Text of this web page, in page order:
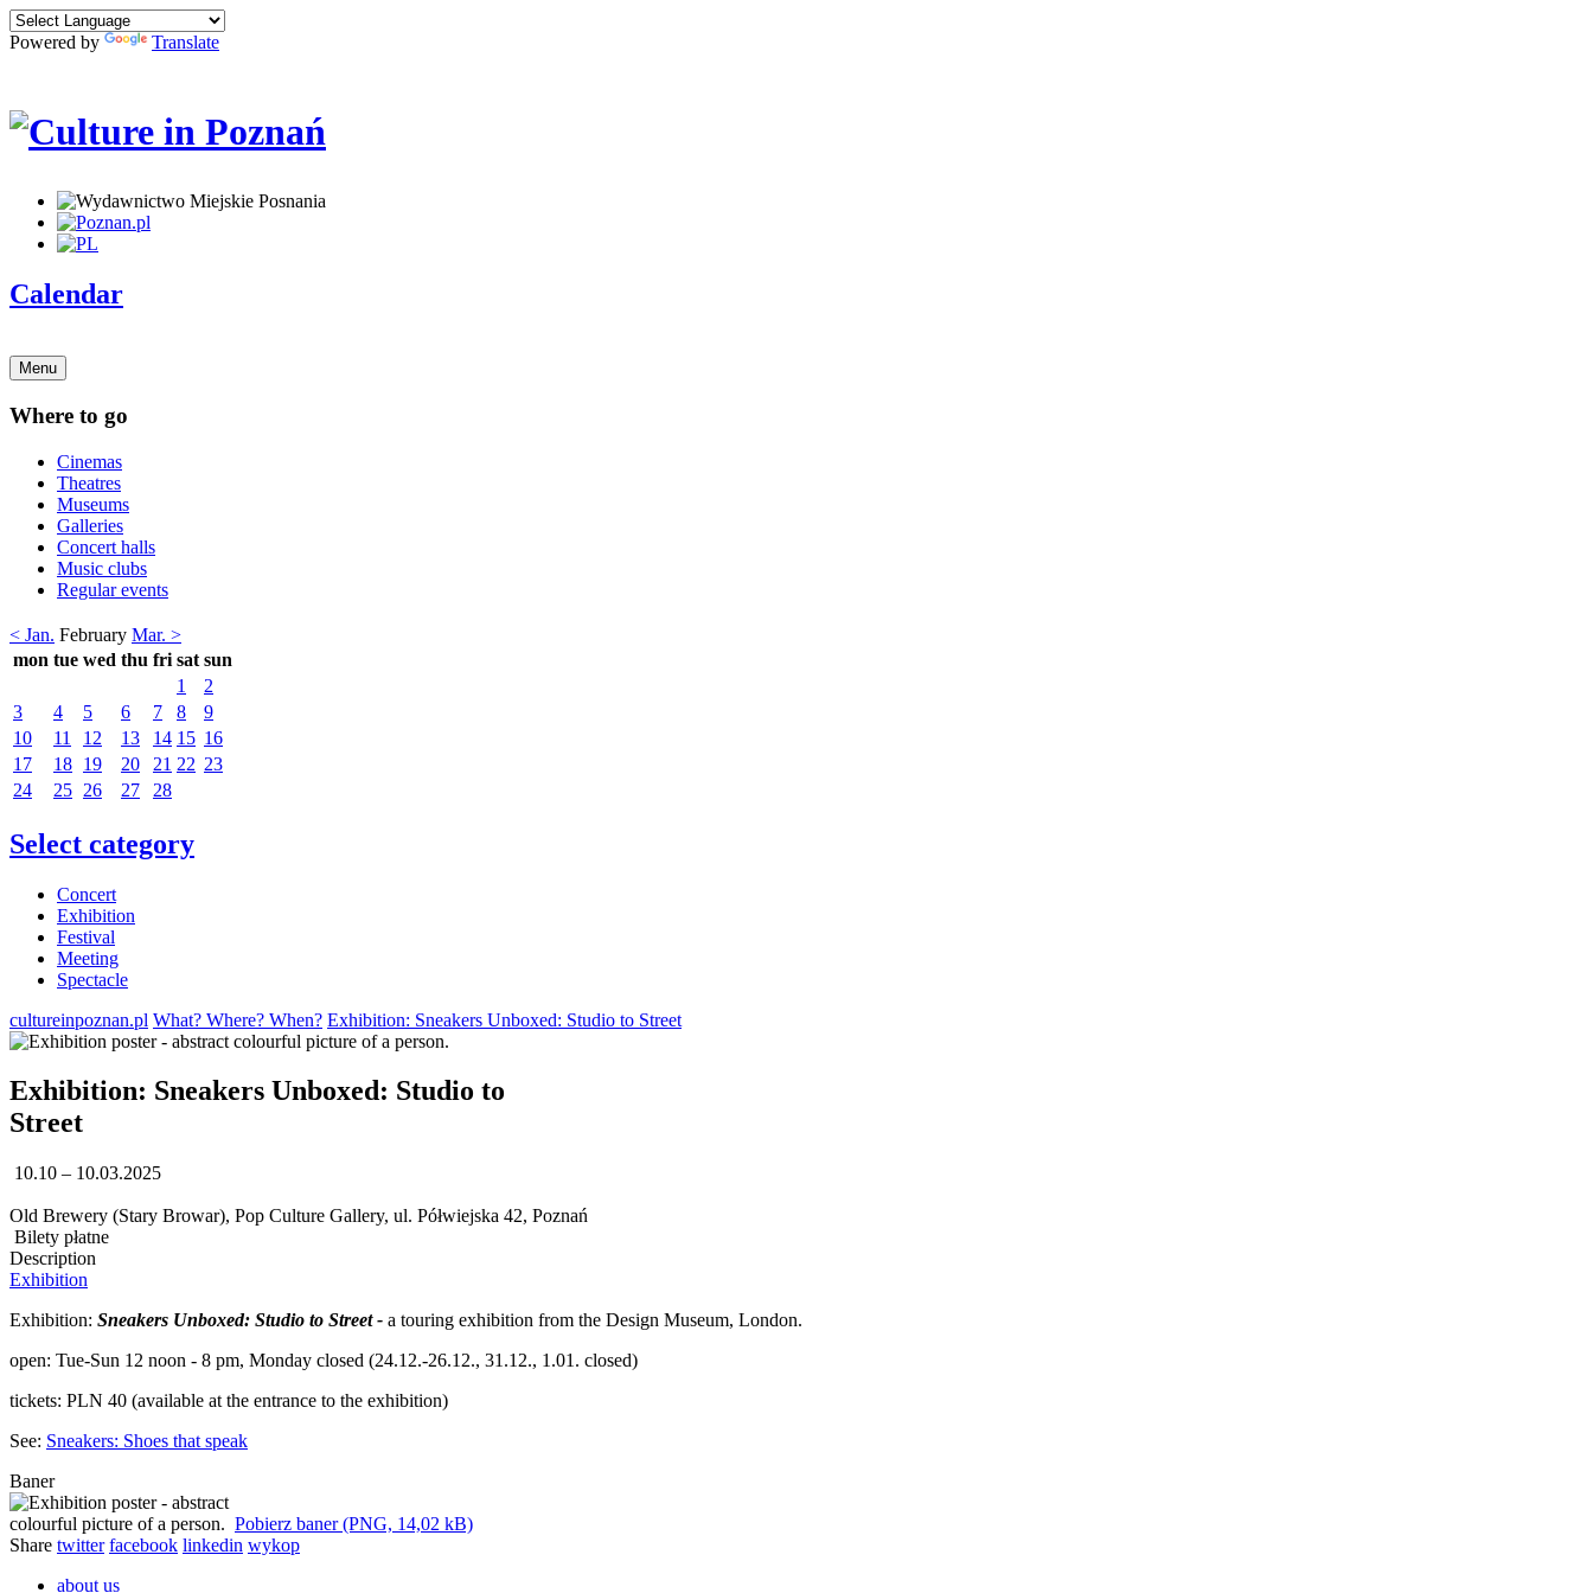
Powered by Translate
Calendar
Menu
Where to go
Cinemas
Theatres
Museums
Galleries
Concert halls
Music clubs
Regular events
< Jan. February Mar. >
mon tue wed thu fri sat sun
1
2
3
4 5 6 7 8
9
10
11 12 13 14 15 16
17
18 19 20 21 22 23
24
25 26 27 28
Select category
Concert
Exhibition
Festival
Meeting
Spectacle
cultureinpoznan.pl What? Where? When? Exhibition: Sneakers Unboxed: Studio to Street
Exhibition: Sneakers Unboxed: Studio to
Street
10.10 – 10.03.2025
Old Brewery (Stary Browar), Pop Culture Gallery, ul. Półwiejska 42, Poznań
Bilety płatne
Description
Exhibition
Exhibition: Sneakers Unboxed: Studio to Street - a touring exhibition from the Design Museum, London.
open: Tue-Sun 12 noon - 8 pm, Monday closed (24.12.-26.12., 31.12., 1.01. closed)
tickets: PLN 40 (available at the entrance to the exhibition)
See: Sneakers: Shoes that speak
Baner
Pobierz baner (PNG, 14,02 kB)
Share twitter facebook linkedin wykop
about us